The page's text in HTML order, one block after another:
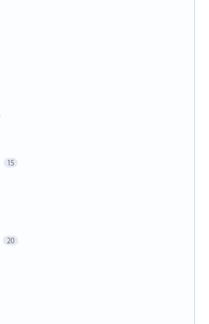
15
20